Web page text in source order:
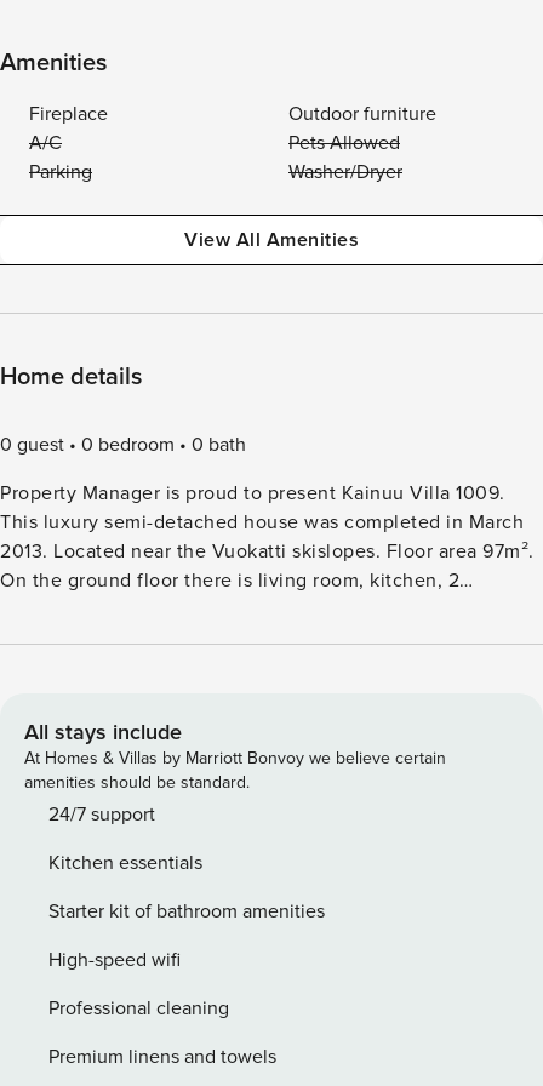
Amenities
Fireplace
Outdoor furniture
A/C
Pets Allowed
Parking
Washer/Dryer
View All Amenities
Home details
0 guest 0 bedroom
0 bath
Property Manager is proud to present Kainuu Villa 1009.
This luxury semi-detached house was completed in March
2013. Located near the Vuokatti skislopes. Floor area 97m².
On the ground floor there is living room, kitchen, 2
massage bath, toilet and separate toilet. Upstairs: 2
Sotkamo 7 km, Katinkulta Spa 2,5 km. Check in at 4 pm on
arrival day and check out at 12 am on departure day, also in
case of a weekend stay. Pets are not allowed.
All stays include
At Homes & Villas by Marriott Bonvoy we believe certain
amenities should be standard.
24/7 support
Kitchen essentials
Starter kit of bathroom amenities
High-speed wifi
Professional cleaning
Premium linens and towels